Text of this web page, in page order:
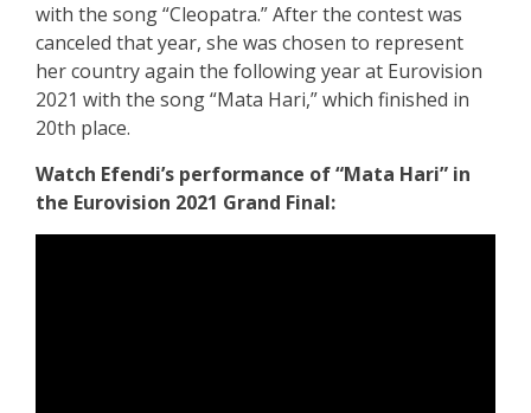
with the song “Cleopatra.” After the contest was
canceled that year, she was chosen to represent
her country again the following year at Eurovision
2021 with the song “Mata Hari,” which finished in
20th place.
Watch Efendi’s performance of “Mata Hari” in
the Eurovision 2021 Grand Final: